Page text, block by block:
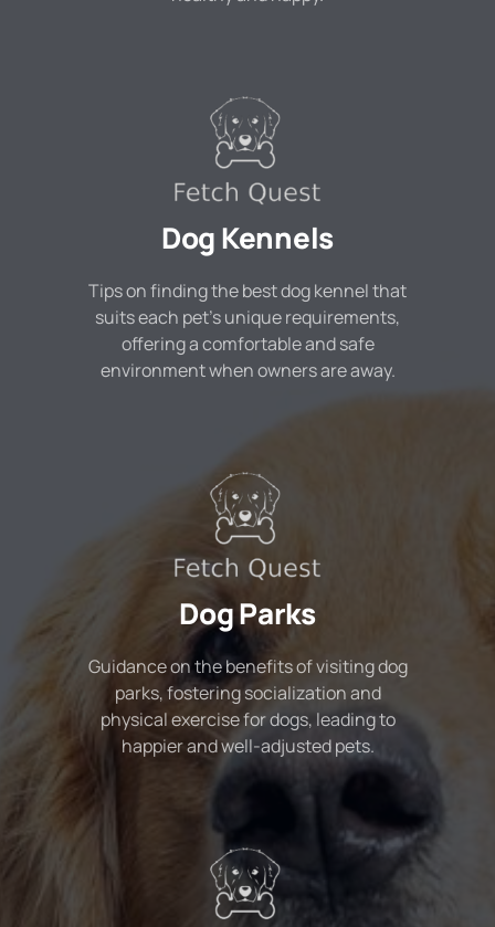
Dog Kennels
Tips on finding the best dog kennel that
suits each pet's unique requirements,
offering a comfortable and safe
environment when owners are away.
Dog Parks
Guidance on the benefits of visiting dog
parks, fostering socialization and
physical exercise for dogs, leading to
happier and well-adjusted pets.